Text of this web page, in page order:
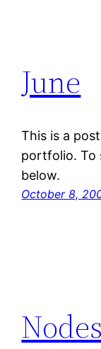
June
This is a
portfolio. To
below.
October 8,